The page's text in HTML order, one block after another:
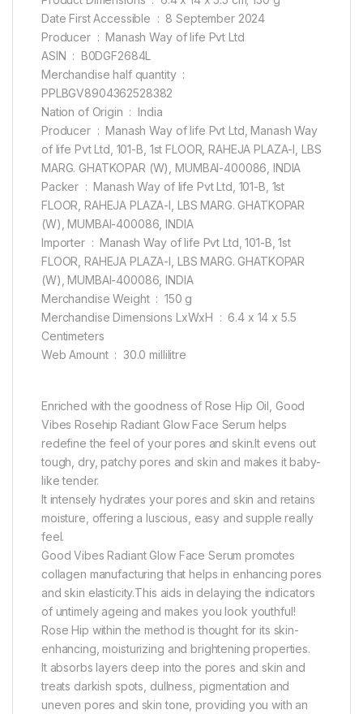
Date First Accessible ‏ : ‎ 8 September 2024
Producer ‏ : ‎ Manash Way of life Pvt Ltd
ASIN ‏ : ‎ B0DGF2684L
Merchandise half quantity ‏ : ‎
PPLBGV8904362528382
Nation of Origin ‏ : ‎ India
Producer ‏ : ‎ Manash Way of life Pvt Ltd, Manash Way
of life Pvt Ltd, 101-B, 1st FLOOR, RAHEJA PLAZA-I, LBS
MARG. GHATKOPAR (W), MUMBAI-400086, INDIA
Packer ‏ : ‎ Manash Way of life Pvt Ltd, 101-B, 1st
FLOOR, RAHEJA PLAZA-I, LBS MARG. GHATKOPAR
(W), MUMBAI-400086, INDIA
Importer ‏ : ‎ Manash Way of life Pvt Ltd, 101-B, 1st
FLOOR, RAHEJA PLAZA-I, LBS MARG. GHATKOPAR
(W), MUMBAI-400086, INDIA
Merchandise Weight ‏ : ‎ 150 g
Merchandise Dimensions LxWxH ‏ : ‎ 6.4 x 14 x 5.5
Centimeters
Web Amount ‏ : ‎ 30.0 millilitre
Enriched with the goodness of Rose Hip Oil, Good
Vibes Rosehip Radiant Glow Face Serum helps
redefine the feel of your pores and skin.It evens out
tough, dry, patchy pores and skin and makes it baby-
like tender.
It intensely hydrates your pores and skin and retains
moisture, offering a luscious, easy and supple really
feel.
Good Vibes Radiant Glow Face Serum promotes
collagen manufacturing that helps in enhancing pores
and skin elasticity.This aids in delaying the indicators
of untimely ageing and makes you look youthful!
Rose Hip within the method is thought for its skin-
enhancing, moisturizing and brightening properties.
It absorbs layers deep into the pores and skin and
treats darkish spots, dullness, pigmentation and
uneven pores and skin tone, providing you with an